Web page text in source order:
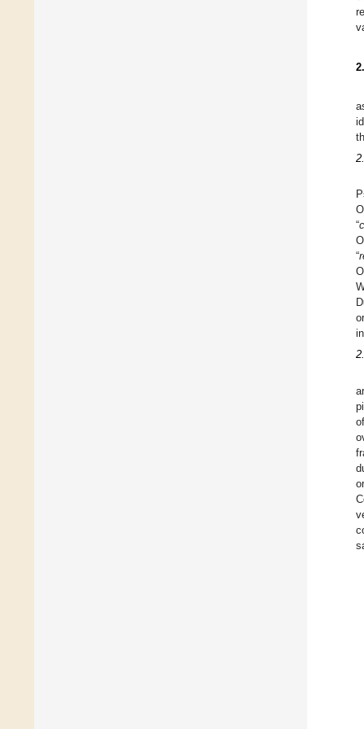
“
“